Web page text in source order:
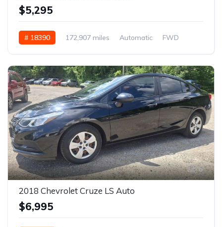
$5,295
# 18390 172,907 miles Automatic FWD
6
2018 Chevrolet Cruze LS Auto
$6,995